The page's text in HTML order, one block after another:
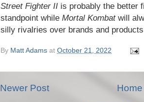
Street Fighter II is probably the better
standpoint while Mortal Kombat will
silly rivalries over brands and
By Matt Adams at October 21, 2022
Newer Post
Home